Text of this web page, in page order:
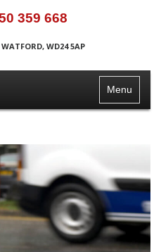
359 668
WATFORD, WD24 5AP
Toggle
Navigation
Menu